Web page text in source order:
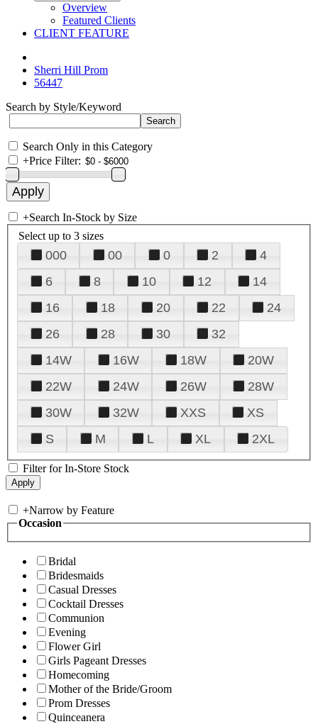
Overview
Featured Clients
CLIENT FEATURE
Sherri Hill Prom
56447
Search by Style/Keyword
Search Only in this Category
+Price Filter:
+Search In-Stock by Size
Select up to 3 sizes
000 00 0 2
4
6
8 10 12
14
16
18 20 22
24
26
28 30
32
14W
16W 18W
20W
22W
24W 26W
28W
30W
32W XXS
XS
S
M L XL 2XL
Filter for In-Store Stock
+Narrow by Feature
Occasion
Bridal
Bridesmaids
Casual Dresses
Cocktail Dresses
Communion
Evening
Flower Girl
Girls Pageant Dresses
Homecoming
Mother of the Bride/Groom
Prom Dresses
Quinceanera